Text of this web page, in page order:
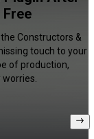
Constructors &
touch to your
of production,